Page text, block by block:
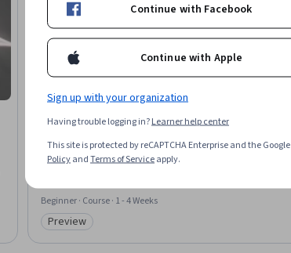
University of Colorado Boulder
Model Checking with SAT and SMT
Skills you'll gain:Graph Theory
Beginner · Course · 1 - 4 Weeks
Category: Preview
Preview
Continue with Facebook
Continue with Apple
Sign up with your organization
Having trouble logging in?Learner help center
This site is protected by reCAPTCHA Enterprise and the Google
PolicyandTerms of Serviceapply.